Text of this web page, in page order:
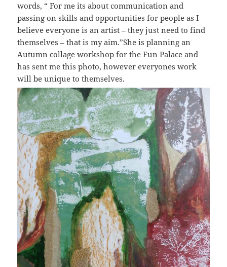
words, “ For me its about communication and
passing on skills and opportunities for people as I
believe everyone is an artist – they just need to find
themselves – that is my aim.”She is planning an
Autumn collage workshop for the Fun Palace and
has sent me this photo, however everyones work
will be unique to themselves.